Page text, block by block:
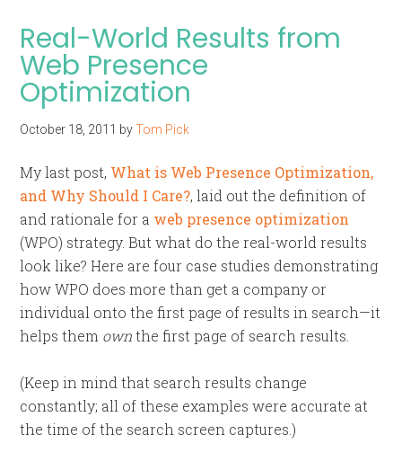
Real-World Results from
Web Presence
Optimization
October 18, 2011 byTom Pick
My last post, What is Web Presence Optimization,
and Why Should I Care?, laid out the definition of
and rationale for a web presence optimization
(WPO) strategy. But what do the real-world results
look like? Here are four case studies demonstrating
how WPO does more than get a company or
individual onto the first page of results in search—it
helps them ownthe first page of search results.
(Keep in mind that search results change
constantly; all of these examples were accurate at
the time of the search screen captures.)